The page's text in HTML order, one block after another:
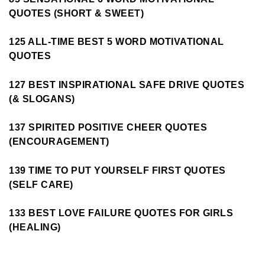
QUOTES (SHORT & SWEET)
125 ALL-TIME BEST 5 WORD MOTIVATIONAL
QUOTES
127 BEST INSPIRATIONAL SAFE DRIVE QUOTES
(& SLOGANS)
137 SPIRITED POSITIVE CHEER QUOTES
(ENCOURAGEMENT)
139 TIME TO PUT YOURSELF FIRST QUOTES
(SELF CARE)
133 BEST LOVE FAILURE QUOTES FOR GIRLS
(HEALING)